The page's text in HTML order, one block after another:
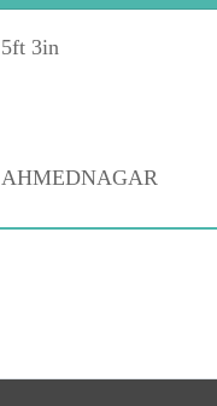
5ft 3in
AHMEDNAGAR